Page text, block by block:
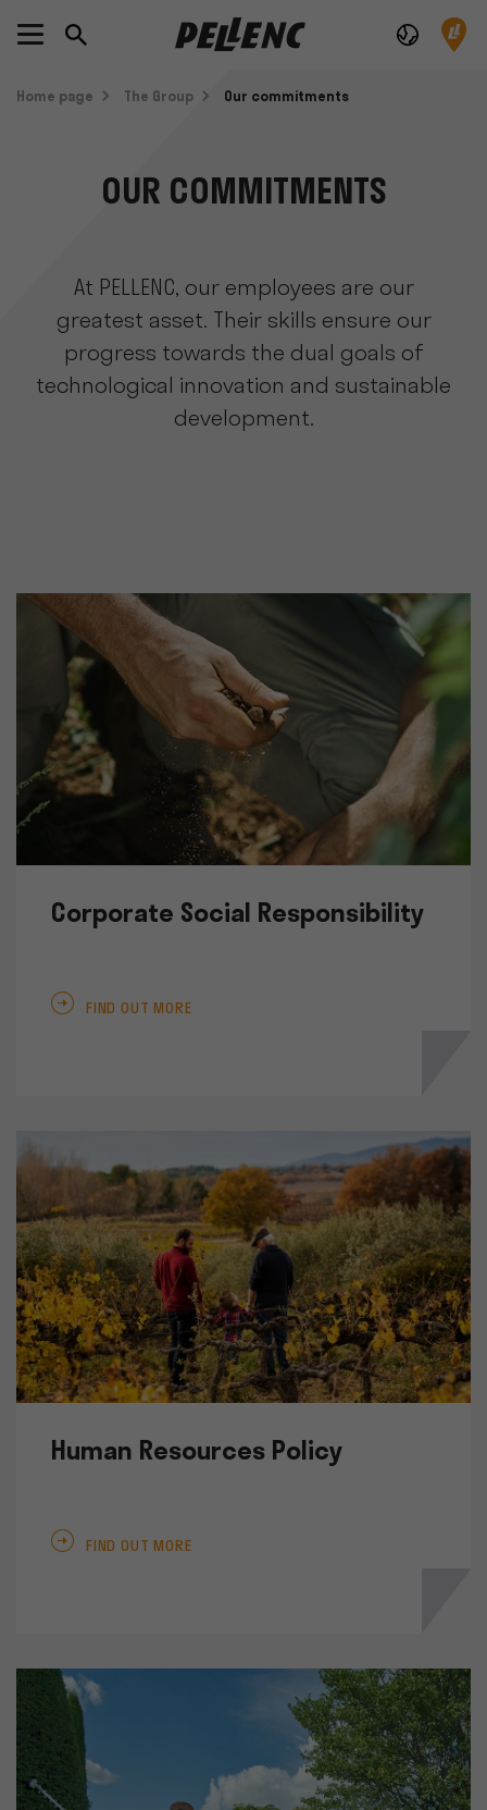
Home page The Group Our commitments
OUR COMMITMENTS
At PELLENC, our employees are our
greatest asset. Their skills ensure our
progress towards the dual goals of
technological innovation and sustainable
development.
Corporate Social Responsibility
FIND OUT MORE
Human Resources Policy
FIND OUT MORE